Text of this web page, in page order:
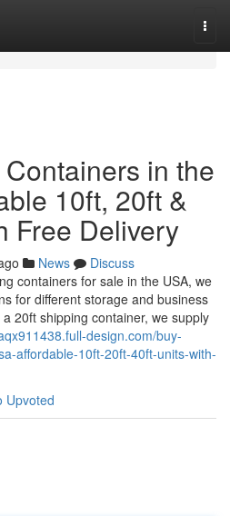
in the
10ft, 20ft &
Free Delivery
News
Discuss
containers for sale in the USA, we
for different storage and business
20ft shipping container, we supply
design.com/buy-
affordable-10ft-20ft-40ft-units-with-
Upvoted